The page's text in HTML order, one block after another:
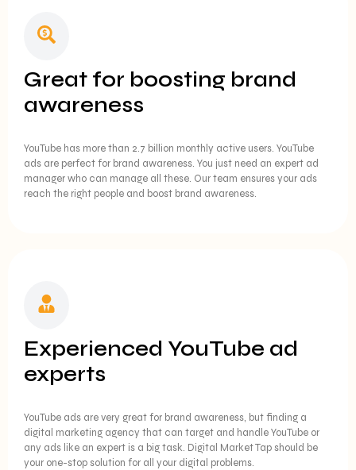
Great for boosting brand
awareness
YouTube has more than 2.7 billion monthly active users. YouTube
ads are perfect for brand awareness. You just need an expert ad
manager who can manage all these. Our team ensures your ads
reach the right people and boost brand awareness.
Experienced YouTube ad
experts
YouTube ads are very great for brand awareness, but finding a
digital marketing agency that can target and handle YouTube or
any ads like an expert is a big task. Digital Market Tap should be
your one-stop solution for all your digital problems.